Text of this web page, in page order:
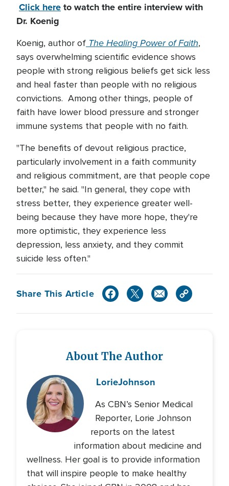
Click hereto watch the entire interview with
Dr. Koenig
Koenig, author of The Healing Power of Faith,
says overwhelming scientific evidence shows
people with strong religious beliefs get sick less
and heal faster than people with no religious
convictions. Among other things, people of
faith have lower blood pressure and stronger
immune systems that people with no faith.
"The benefits of devout religious practice,
particularly involvement in a faith community
and religious commitment, are that people cope
better," he said. "In general, they cope with
stress better, they experience greater well-
being because they have more hope, they're
more optimistic, they experience less
depression, less anxiety, and they commit
suicide less often."
Share This Article
About The Author
LorieJohnson
As CBN’s Senior Medical
Reporter, Lorie Johnson
reports on the latest
information about medicine and
wellness. Her goal is to provide information
that will inspire people to make healthy